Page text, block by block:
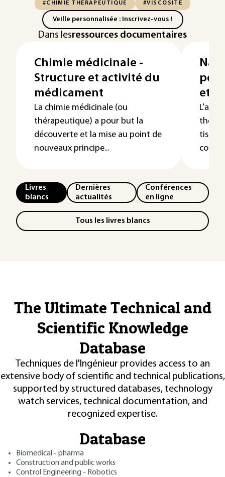
#CHIMIE THÉRAPEUTIQUE #VISCOSITÉ
Veille personnalisée : Inscrivez-vous !
Dans lesressources documentaires
Chimie médicinale -
Structure et activité du
médicament
La chimie médicinale (ou
thérapeutique) a pour but la
découverte et la mise au point de
nouveaux principe...
et
tissu,
Livres
blancs
Dernières
actualités
Conférences
en ligne
Tous les livres blancs
The Ultimate Technical and
Scientific Knowledge
Database
Techniques de l'Ingénieur provides access to an
extensive body of scientific and technical publications,
supported by structured databases, technology
watch services, technical documentation, and
recognized expertise.
Database
Biomedical - pharma
Construction and public works
Control Engineering - Robotics